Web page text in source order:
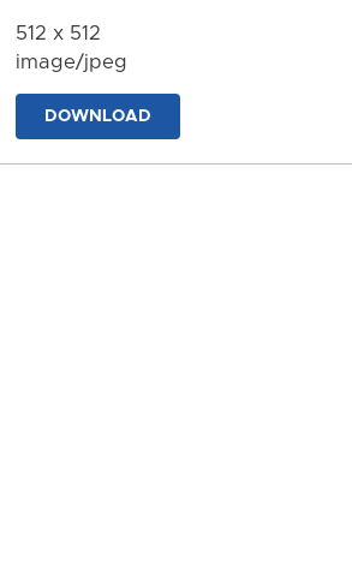
512 x 512
image/jpeg
DOWNLOAD